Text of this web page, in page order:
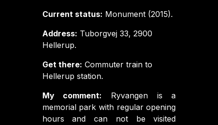
Current status: Monument (2015).
Address: Tuborgvej 33, 2900
Hellerup.
Get there: Commuter train to
Hellerup station.
My comment:
Ryvangen is a
memorial park with regular opening
hours and can not be visited